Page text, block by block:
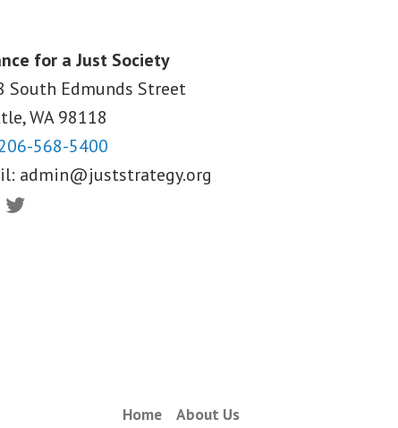
for a Just Society
South Edmunds Street
WA98118
568-5400
admin@juststrategy.org
Twitter
Home About Us